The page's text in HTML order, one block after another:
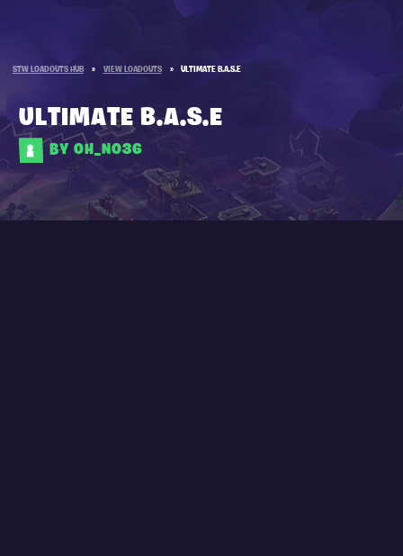
STW LOADOUTS HUB » VIEW LOADOUTS » ULTIMATE B.A.S.E
ULTIMATE B.A.S.E
BY OH_NO36